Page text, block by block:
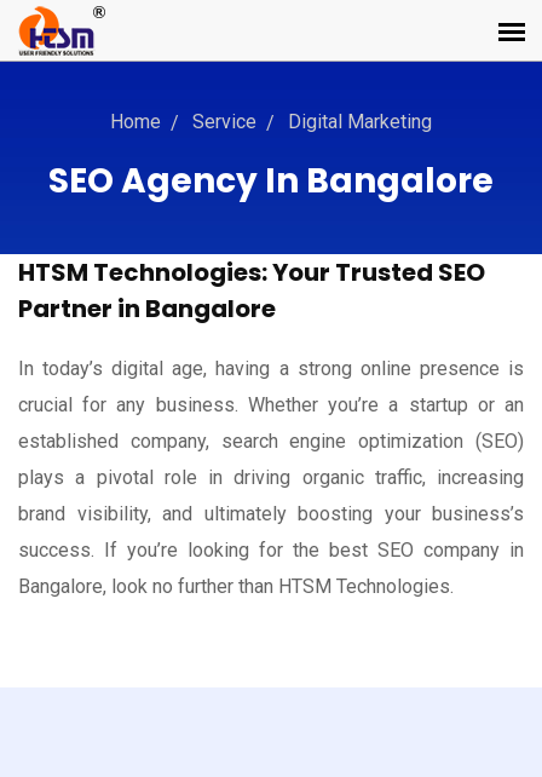
Home Service Digital Marketing
SEO Agency In Bangalore
HTSM Technologies: Your Trusted SEO
Partner in Bangalore
In today’s digital age, having a strong online presence is
crucial for any business. Whether you’re a startup or an
established company, search engine optimization (SEO)
plays a pivotal role in driving organic traffic, increasing
brand visibility, and ultimately boosting your business’s
success. If you’re looking for the best SEO company in
Bangalore, look no further than HTSM Technologies.